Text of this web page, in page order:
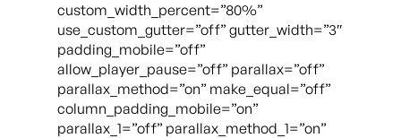
custom_width_percent=”80%”
use_custom_gutter=”off” gutter_width=”3″
padding_mobile=”off”
allow_player_pause=”off” parallax=”off”
parallax_method=”on” make_equal=”off”
column_padding_mobile=”on”
parallax_1=”off” parallax_method_1=”on”